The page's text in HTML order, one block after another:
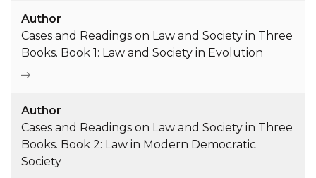
Author
Cases and Readings on Law and Society in Three
Books. Book 1: Law and Society in Evolution
Author
Cases and Readings on Law and Society in Three
Books. Book 2: Law in Modern Democratic
Society